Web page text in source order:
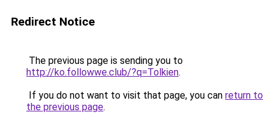
Redirect Notice
The previous page is sending you to
http://ko.followwe.club/?q=Tolkien.
If you do not want to visit that page, you can return to
the previous page.